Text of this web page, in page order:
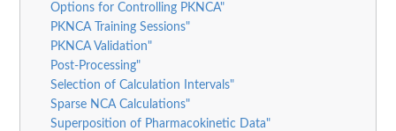
Options for Controlling PKNCA"
PKNCA Training Sessions"
PKNCA Validation"
Post-Processing"
Selection of Calculation Intervals"
Sparse NCA Calculations"
Superposition of Pharmacokinetic Data"